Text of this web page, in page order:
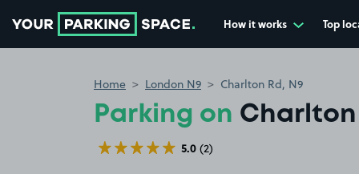
How it works Top
Home London N9 Charlton Rd, N9
Parking on Charlton
5.0 (2)